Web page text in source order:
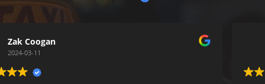
Simon Gentry